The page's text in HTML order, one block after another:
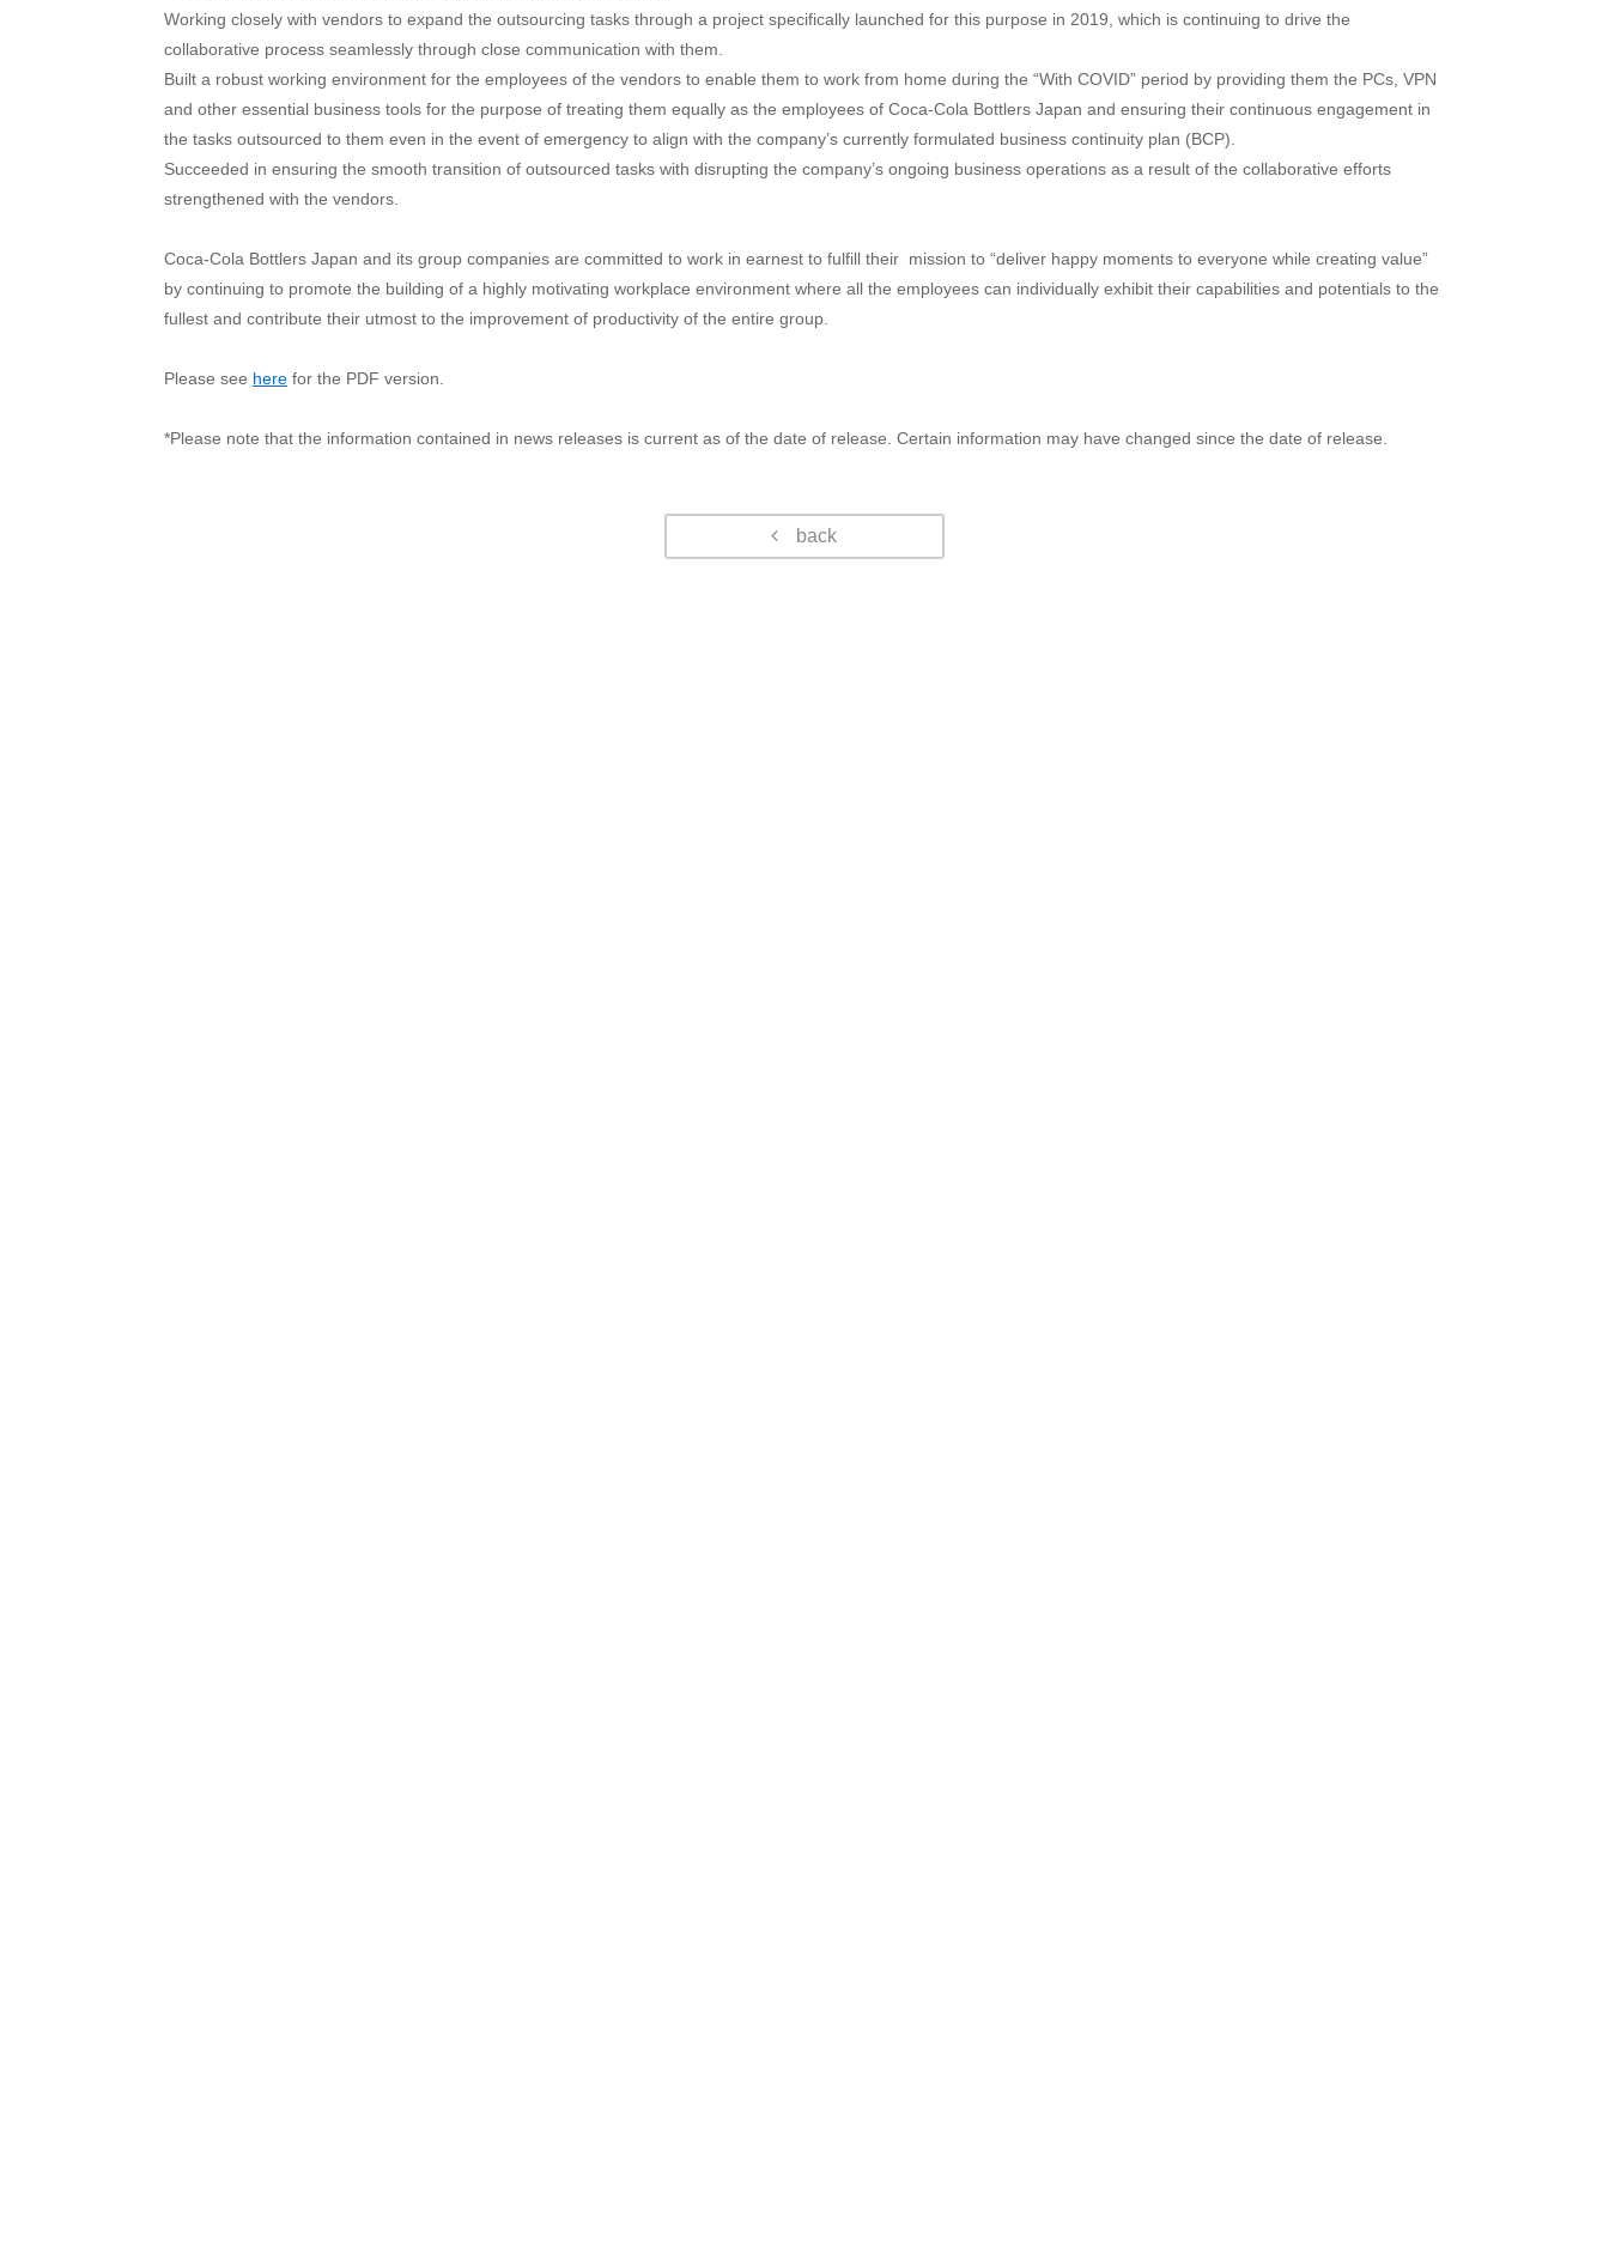
Working closely with vendors to expand the outsourcing tasks through a project specifically launched for this purpose in 2019, which is continuing to drive the
collaborative process seamlessly through close communication with them.
Built a robust working environment for the employees of the vendors to enable them to work from home during the “With COVID” period by providing them the PCs, VPN
and other essential business tools for the purpose of treating them equally as the employees of Coca-Cola Bottlers Japan and ensuring their continuous engagement in
the tasks outsourced to them even in the event of emergency to align with the company’s currently formulated business continuity plan (BCP).
Succeeded in ensuring the smooth transition of outsourced tasks with disrupting the company’s ongoing business operations as a result of the collaborative efforts
strengthened with the vendors.
Coca-Cola Bottlers Japan and its group companies are committed to work in earnest to fulfill their mission to “deliver happy moments to everyone while creating value”
by continuing to promote the building of a highly motivating workplace environment where all the employees can individually exhibit their capabilities and potentials to the
fullest and contribute their utmost to the improvement of productivity of the entire group.
Please see here for the PDF version.
*Please note that the information contained in news releases is current as of the date of release. Certain information may have changed since the date of release.
back